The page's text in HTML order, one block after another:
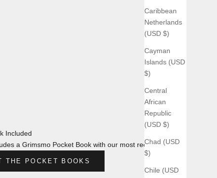
Caribbean
Netherlands
(USD $)
Cayman
Islands (USD
$)
Central
African
Republic
(USD $)
Chad (USD
$)
Chile (USD
Included
a Grimsmo Pocket Book with our most recent design.
THE POCKET BOOKS